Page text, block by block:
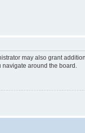
may also grant
navigate around the board.